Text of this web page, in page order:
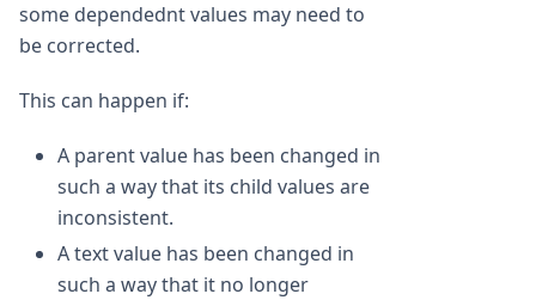
some dependednt values may need to
be corrected.
This can happen if:
A parent value has been changed in
such a way that its child values are
inconsistent.
A text value has been changed in
such a way that it no longer